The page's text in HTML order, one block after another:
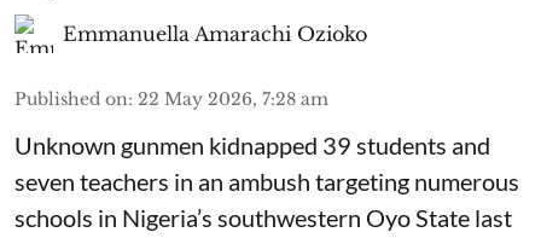
Emmanuella Amarachi Ozioko
Published on: 22 May 2026, 7:28 am
Unknown gunmen kidnapped 39 students and
seven ⁠teachers in an ambush targeting numerous
schools in Nigeria’s southwestern Oyo State last